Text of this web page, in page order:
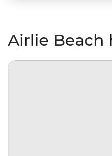
Airlie